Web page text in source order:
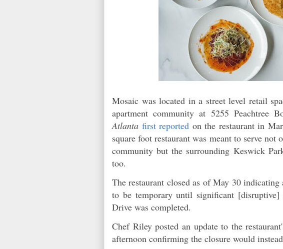
Mosaic was located in a street level retail
apartment community at 5255 Peachtree
Atlanta first reported on the restaurant in
square foot restaurant was meant to serve not
community but the surrounding Keswick
too.
The restaurant closed as of May 30
to be temporary until significant
Drive was completed.
Chef Riley posted an update to the
afternoon confirming the closure would